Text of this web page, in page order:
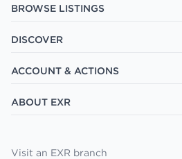
BROWSE LISTINGS
DISCOVER
ACCOUNT & ACTIONS
ABOUT EXR
Visit an EXR branch